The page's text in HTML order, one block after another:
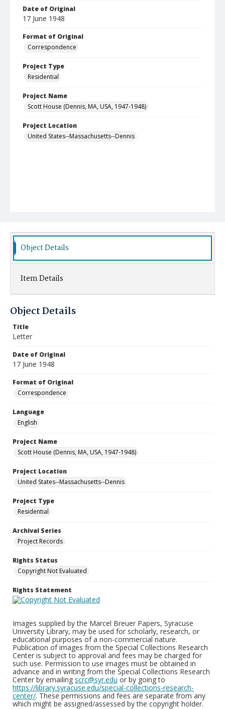
Date of Original
17 June 1948
Format of Original
Correspondence
Project Type
Residential
Project Name
Scott House (Dennis, MA, USA, 1947-1948)
Project Location
United States--Massachusetts--Dennis
Object Details
Item Details
Object Details
Title
Letter
Date of Original
17 June 1948
Format of Original
Correspondence
Language
English
Project Name
Scott House (Dennis, MA, USA, 1947-1948)
Project Location
United States--Massachusetts--Dennis
Project Type
Residential
Archival Series
Project Records
Rights Status
Copyright Not Evaluated
Rights Statement
Images supplied by the Marcel Breuer Papers, Syracuse
University Library, may be used for scholarly, research, or
educational purposes of a non-commercial nature.
Publication of images from the Special Collections Research
Center is subject to approval and fees may be charged for
such use. Permission to use images must be obtained in
advance and in writing from the Special Collections Research
Center by emailing scrc@syr.edu or by going to
https://library.syracuse.edu/special-collections-research-
center/. These permissions and fees are separate from any
which might be assigned/assessed by the copyright holder.